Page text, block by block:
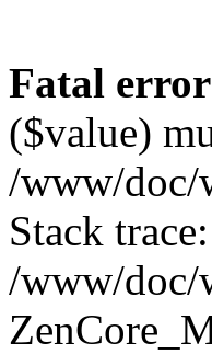
Fatal error
($value)
/www/doc/
Stack
/www/doc/